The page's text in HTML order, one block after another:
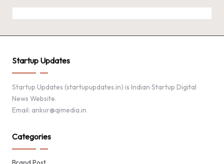
Startup Updates
Startup Updates (startupupdates.in) is Indian Startup Digital
News Website.
Email: ankur@qimedia.in
Categories